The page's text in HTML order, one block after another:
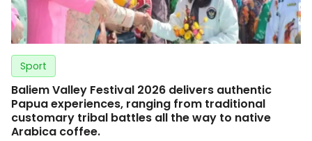
Sport
Baliem Valley Festival 2026 delivers authentic
Papua experiences, ranging from traditional
customary tribal battles all the way to native
Arabica coffee.